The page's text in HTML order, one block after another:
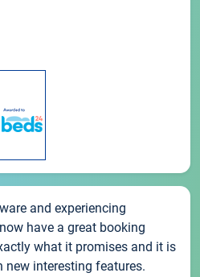
and experiencing
have a great booking
what it promises and it is
interesting features.